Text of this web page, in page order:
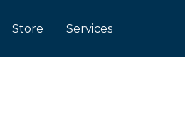
Store Services